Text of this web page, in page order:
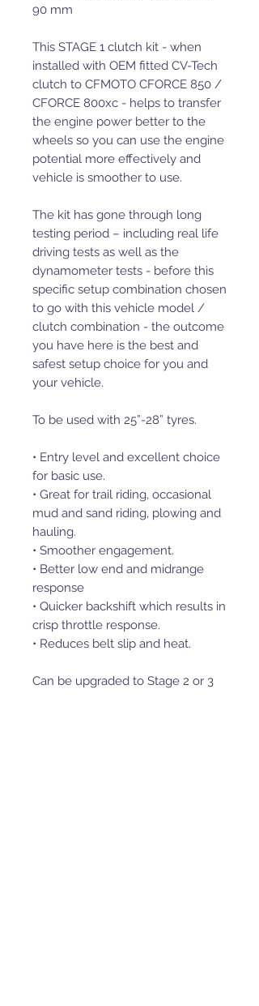
90 mm
This STAGE 1 clutch kit - when
installed with OEM fitted CV-Tech
clutch to CFMOTO CFORCE 850 /
CFORCE 800xc - helps to transfer
the engine power better to the
wheels so you can use the engine
potential more effectively and
vehicle is smoother to use.
The kit has gone through long
testing period – including real life
driving tests as well as the
dynamometer tests - before this
specific sеtup combination chosen
to go with this vehicle model /
clutch combination - the outcome
you have here is the best and
safest sеtup choice for you and
your vehicle.
To be used with 25”-28” tyres.
• Entry level and excellent choice
for basic use.
• Great for trail riding, occasional
mud and sand riding, plowing and
hauling.
• Smoother engagement.
• Better low end and midrange
response
• Quicker backshift which results in
crisp throttle response.
• Reduces belt slip and heat.
Can be upgraded to Stage 2 or 3